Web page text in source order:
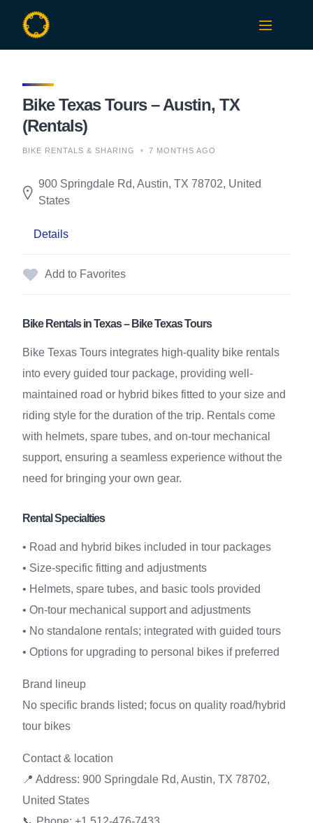
content
Bike Texas Tours – Austin, TX
(Rentals)
BIKE RENTALS & SHARING 7 MONTHS AGO
900 Springdale Rd, Austin, TX 78702, United
States
Details
Add to Favorites
Bike Rentals in Texas – Bike Texas Tours
Bike Texas Tours integrates high-quality bike rentals
into every guided tour package, providing well-
maintained road or hybrid bikes fitted to your size and
riding style for the duration of the trip. Rentals come
with helmets, spare tubes, and on-tour mechanical
support, ensuring a seamless experience without the
need for bringing your own gear.
Rental Specialties
• Road and hybrid bikes included in tour packages
• Size-specific fitting and adjustments
• Helmets, spare tubes, and basic tools provided
• On-tour mechanical support and adjustments
• No standalone rentals; integrated with guided tours
• Options for upgrading to personal bikes if preferred
Brand lineup
No specific brands listed; focus on quality road/hybrid
tour bikes
Contact & location
📍 Address: 900 Springdale Rd, Austin, TX 78702,
United States